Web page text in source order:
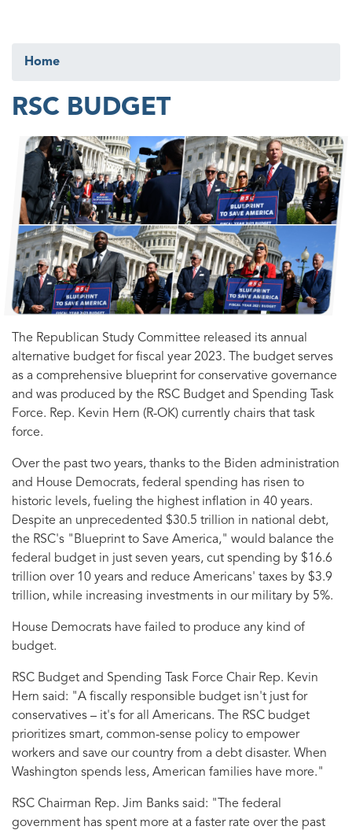
Home
RSC BUDGET
Image
The Republican Study Committee released its annual
alternative budget for fiscal year 2023. The budget serves
as a comprehensive blueprint for conservative governance
and was produced by the RSC Budget and Spending Task
Force. Rep. Kevin Hern (R-OK) currently chairs that task
force.
Over the past two years, thanks to the Biden administration
and House Democrats, federal spending has risen to
historic levels, fueling the highest inflation in 40 years.
Despite an unprecedented $30.5 trillion in national debt,
the RSC's "Blueprint to Save America," would balance the
federal budget in just seven years, cut spending by $16.6
trillion over 10 years and reduce Americans' taxes by $3.9
trillion, while increasing investments in our military by 5%.
House Democrats have failed to produce any kind of
budget.
RSC Budget and Spending Task Force Chair Rep. Kevin
Hern said: "A fiscally responsible budget isn't just for
conservatives – it's for all Americans. The RSC budget
prioritizes smart, common-sense policy to empower
workers and save our country from a debt disaster. When
Washington spends less, American families have more."
RSC Chairman Rep. Jim Banks said: "The federal
government has spent more at a faster rate over the past